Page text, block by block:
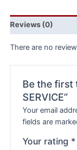
Reviews (0)
There are no
Be the first
SERVICE”
Your email
fields are
Your rating *